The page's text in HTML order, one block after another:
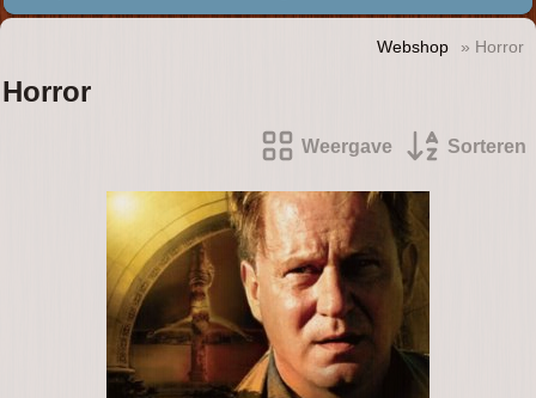
Webshop » Horror
Horror
Weergave Sorteren